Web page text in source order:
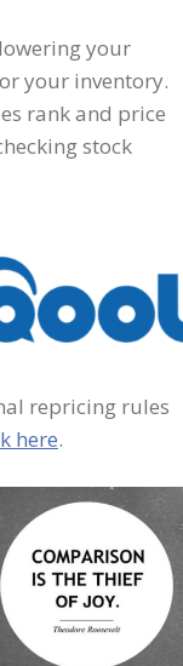
your
your inventory.
rank and price
stock
repricing rules
here.